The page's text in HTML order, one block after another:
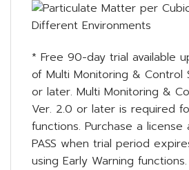
* Free 90-day trial available
of Multi Monitoring & Control
or later. Multi Monitoring &
Ver. 2.0 or later is required
functions. Purchase a
PASS when trial period
using Early Warning functions.